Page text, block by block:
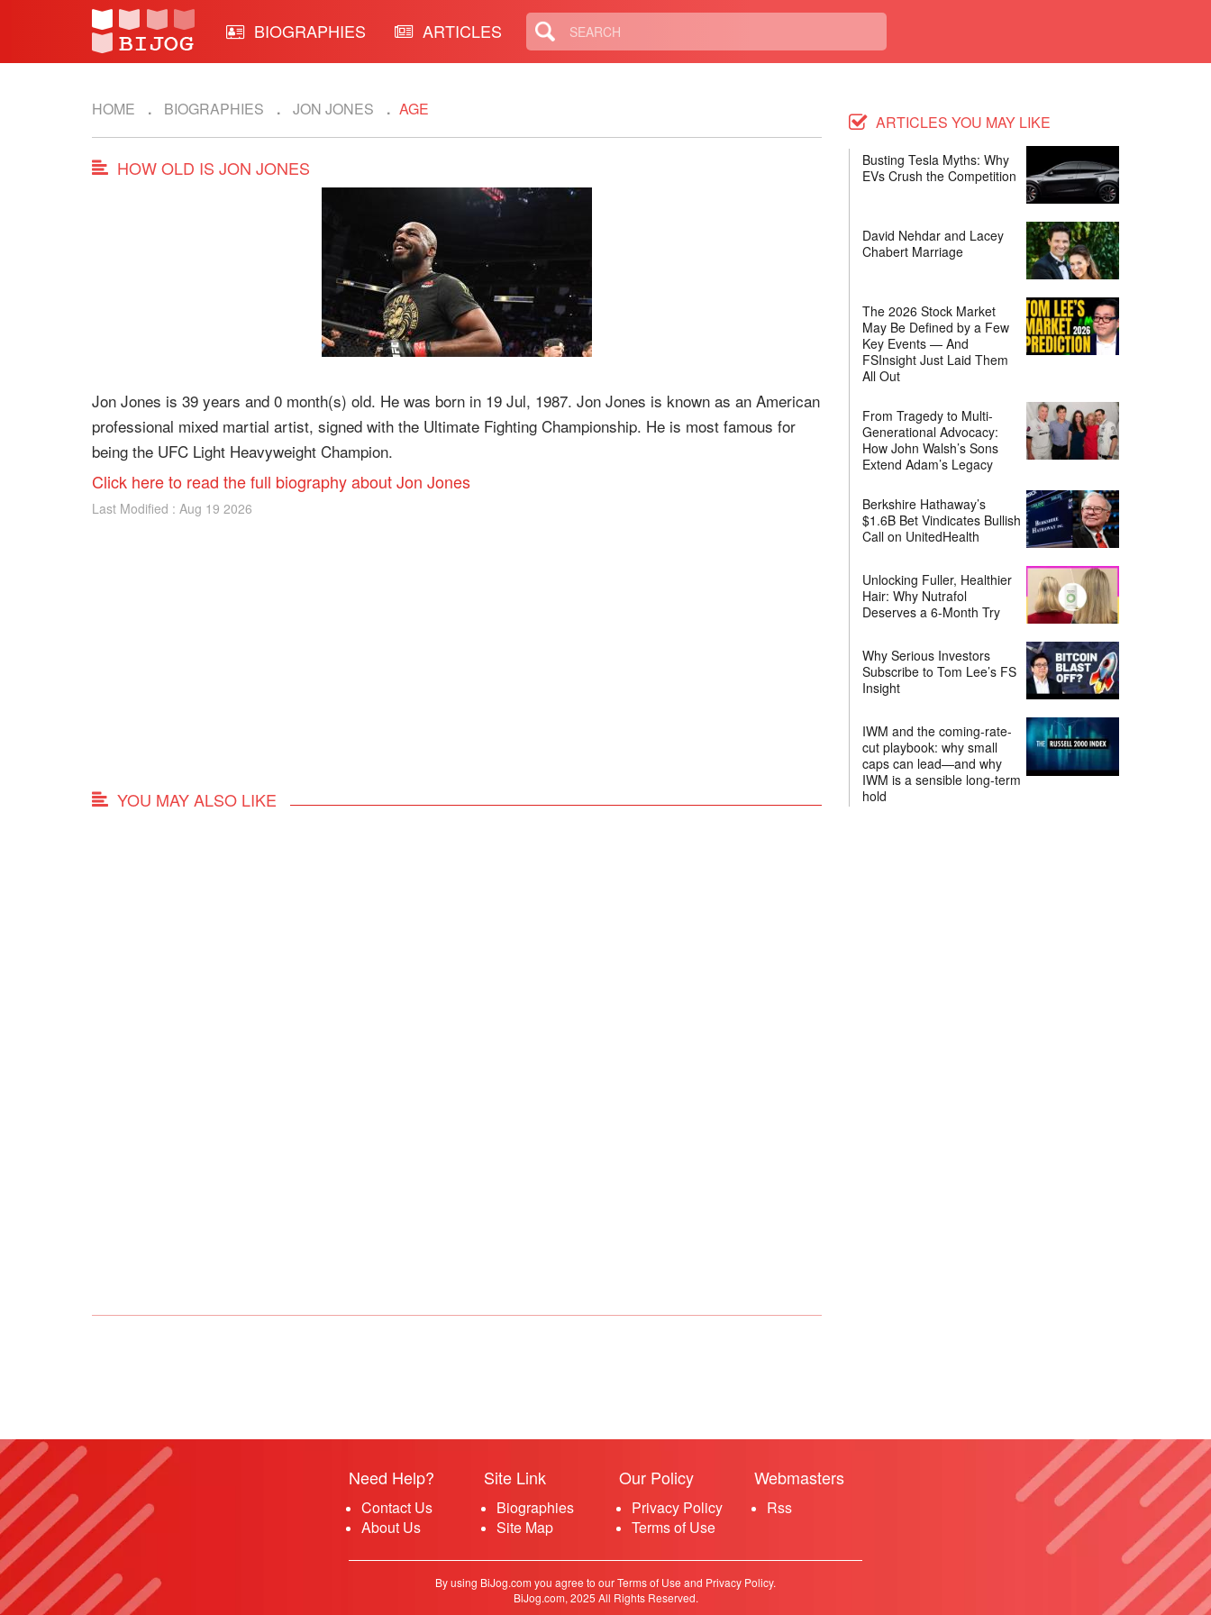
BIOGRAPHIES ARTICLES
HOME BIOGRAPHIES JON JONES AGE
HOW OLD IS JON JONES
Jon Jones is 39 years and 0 month(s) old. He was born in 19 Jul, 1987. Jon Jones is known as an American
professional mixed martial artist, signed with the Ultimate Fighting Championship. He is most famous for
being the UFC Light Heavyweight Champion.
Click here to read the full biography about Jon Jones
Last Modified : Aug 19 2026
YOU MAY ALSO LIKE
ARTICLES YOU MAY LIKE
Busting Tesla Myths: Why
EVs Crush the Competition
David Nehdar and Lacey
Chabert Marriage
The 2026 Stock Market
May Be Defined by a Few
Key Events — And
FSInsight Just Laid Them
All Out
From Tragedy to Multi-
Generational Advocacy:
How John Walsh’s Sons
Extend Adam’s Legacy
Berkshire Hathaway’s
$1.6B Bet Vindicates Bullish
Call on UnitedHealth
Unlocking Fuller, Healthier
Hair: Why Nutrafol
Deserves a 6-Month Try
Why Serious Investors
Subscribe to Tom Lee’s FS
Insight
IWM and the coming-rate-
cut playbook: why small
caps can lead—and why
IWM is a sensible long-term
hold
Need Help?
Contact Us
About Us
Site Link
Biographies
Site Map
Our Policy
Privacy Policy
Terms of Use
Webmasters
Rss
By using BiJog.com you agree to our Terms of Use and Privacy Policy.
BiJog.com, 2025 All Rights Reserved.